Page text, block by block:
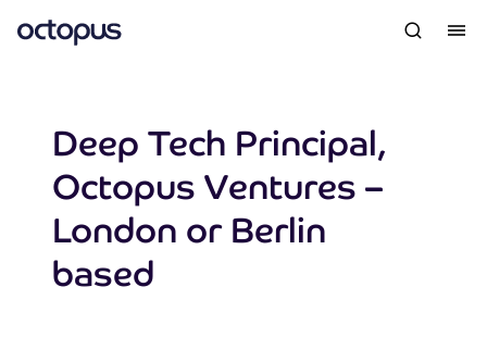
Deep Tech Principal,
Octopus Ventures –
London or Berlin
based